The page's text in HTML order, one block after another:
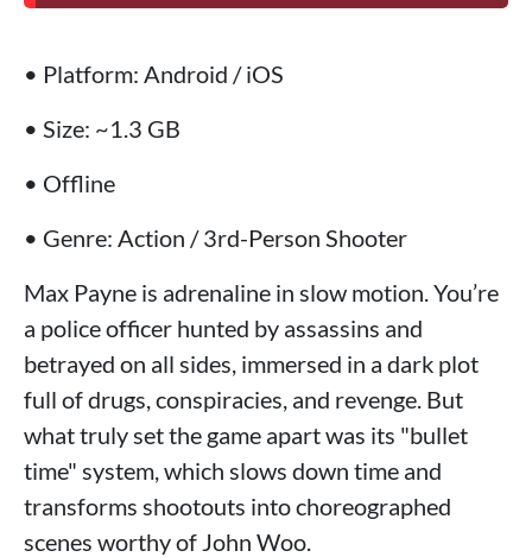
• Platform: Android / iOS
• Size: ~1.3 GB
• Offline
• Genre: Action / 3rd-Person Shooter
Max Payne is adrenaline in slow motion. You’re
a police officer hunted by assassins and
betrayed on all sides, immersed in a dark plot
full of drugs, conspiracies, and revenge. But
what truly set the game apart was its "bullet
time" system, which slows down time and
transforms shootouts into choreographed
scenes worthy of John Woo.